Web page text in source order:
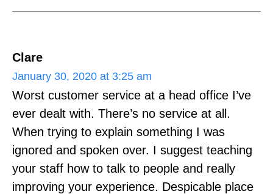
Clare
January 30, 2020 at 3:25 am
Worst customer service at a head office I’ve
ever dealt with. There’s no service at all.
When trying to explain something I was
ignored and spoken over. I suggest teaching
your staff how to talk to people and really
improving your experience. Despicable place